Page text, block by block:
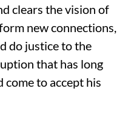
clears the vision of
new connections,
do justice to the
that has long
to accept his